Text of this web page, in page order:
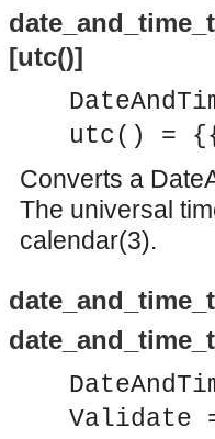
[utc()]
utc() =
Converts a
The universal
calendar(3).
Validate